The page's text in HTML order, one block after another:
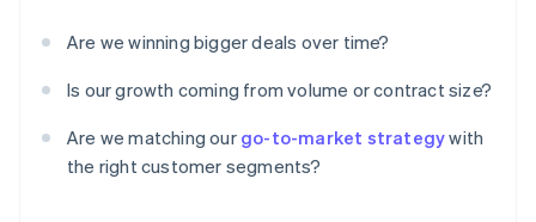
Are we winning bigger deals over time?
Is our growth coming from volume or contract size?
Are we matching our go-to-market strategywith
the right customer segments?